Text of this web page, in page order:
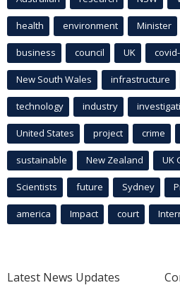
health environment Minister
business council UK
New South Wales infrastructure
technology industry
United States project crime
sustainable New Zealand UK
Scientists future Sydney
america Impact court
Latest News Updates